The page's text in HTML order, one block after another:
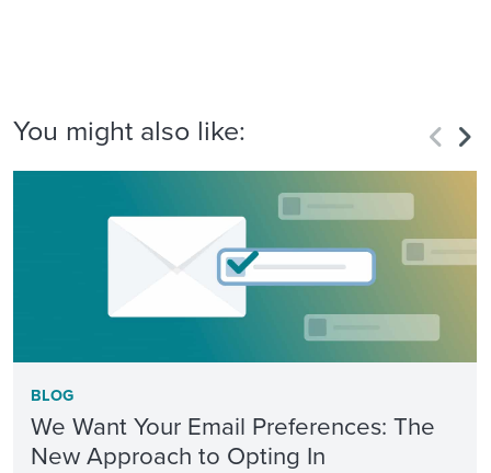
You might also like:
BLOG
We Want Your Email Preferences: The
New Approach to Opting In